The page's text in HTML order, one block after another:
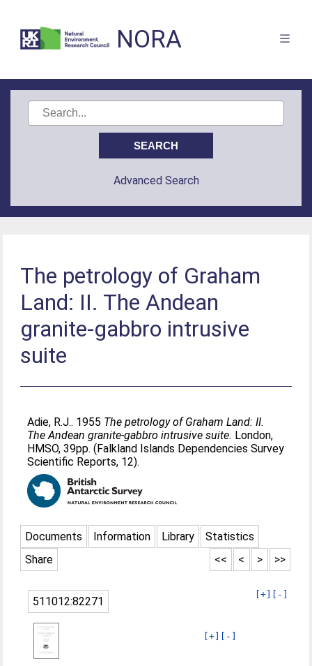
NORA
Advanced Search
The petrology of Graham
Land: II. The Andean
granite-gabbro intrusive
suite
Adie, R.J.. 1955 The petrology of Graham Land: II.
The Andean granite-gabbro intrusive suite. London,
HMSO, 39pp. (Falkland Islands Dependencies Survey
Scientific Reports, 12).
Documents Information Library
Statistics
Share
>>
>
<
<<
[+] [-]
511012:82271
[+] [-]